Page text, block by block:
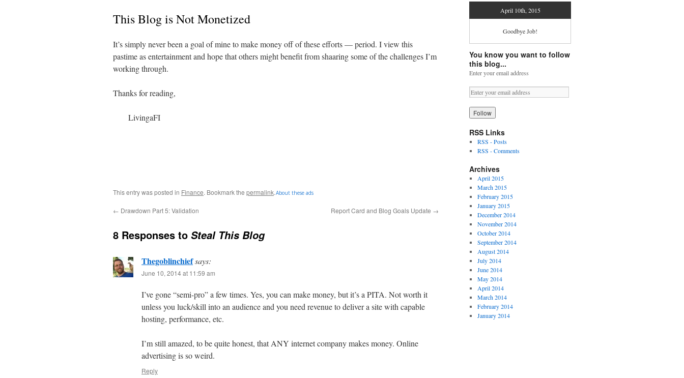
This Blog is Not Monetized
It’s simply never been a goal of mine to make money off of these efforts — period. I view this
pastime as entertainment and hope that others might benefit from shaaring some of the challenges I’m
working through.
Thanks for reading,
LivingaFI
About these ads
This entry was posted in Finance. Bookmark the permalink.
← Drawdown Part 5: Validation Report Card and Blog Goals Update →
8 Responses to Steal This Blog
Thegoblinchiefsays:
June 10, 2014 at 11:59 am
I’ve gone “semi-pro” a few times. Yes, you can make money, but it’s a PITA. Not worth it
unless you luck/skill into an audience and you need revenue to deliver a site with capable
hosting, performance, etc.
I’m still amazed, to be quite honest, that ANY internet company makes money. Online
advertising is so weird.
Reply
April 10th, 2015
Goodbye Job!
You know you want to follow
this blog...
Enter your email address
RSS Links
RSS - Posts
RSS - Comments
Archives
April 2015
March 2015
February 2015
January 2015
December 2014
November 2014
October 2014
September 2014
August 2014
July 2014
June 2014
May 2014
April 2014
March 2014
February 2014
January 2014